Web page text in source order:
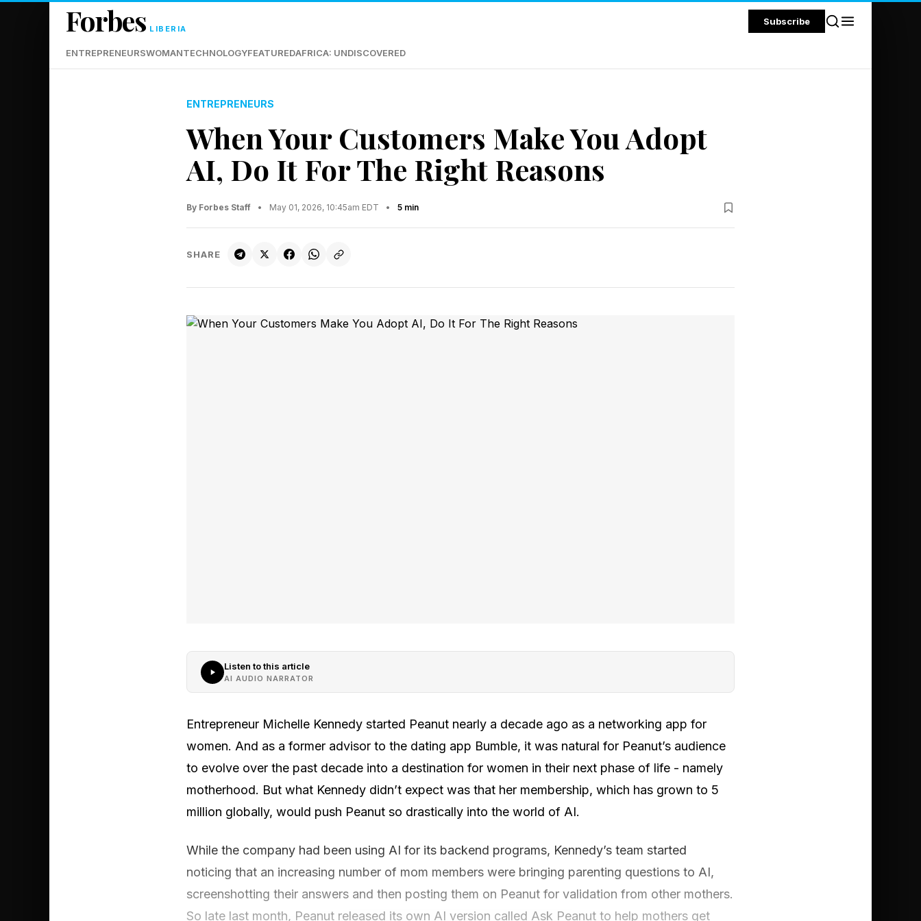
Forbes LIBERIA
Subscribe
ENTREPRENEURSWOMANTECHNOLOGYFEATUREDAFRICA: UNDISCOVERED
ENTREPRENEURS
When Your Customers Make You Adopt
AI, Do It For The Right Reasons
By Forbes Staff • May 01, 2026, 10:45am EDT • 5 min
SHARE
Listen to this article
AI AUDIO NARRATOR
Entrepreneur Michelle Kennedy started Peanut nearly a decade ago as a networking app for
women. And as a former advisor to the dating app Bumble, it was natural for Peanut’s audience
to evolve over the past decade into a destination for women in their next phase of life - namely
motherhood. But what Kennedy didn’t expect was that her membership, which has grown to 5
million globally, would push Peanut so drastically into the world of AI.
While the company had been using AI for its backend programs, Kennedy’s team started
noticing that an increasing number of mom members were bringing parenting questions to AI,
screenshotting their answers and then posting them on Peanut for validation from other mothers.
So late last month, Peanut released its own AI version called Ask Peanut to help mothers get